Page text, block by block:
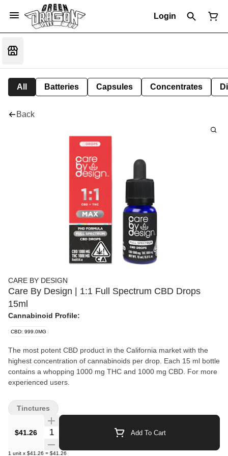
Login
All Batteries Capsules Concentrates
Back
CARE BY DESIGN
Care By Design | 1:1 Full Spectrum CBD Drops
15ml
Cannabinoid Profile:
CBD: 999.0MG
The most potent CBD product in the California market with the
highest concentration of cannabinoids per drop. Each 15 ml bottle
contains a whopping 1000 mg THC and 1000 mg CBD. For more
experienced users.
$41.26 Quantity Selector Add To Cart
1 unit x $41.26 = $41.26
Tinctures